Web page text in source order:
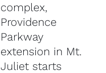
complex,
Providence
Parkway
extension in Mt.
Juliet starts